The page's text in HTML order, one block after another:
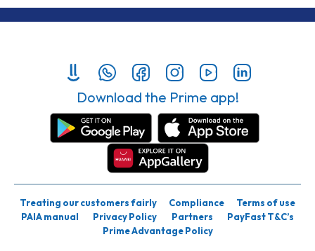
Download the Prime app!
Treating our customers fairly Compliance
Terms of use
PAIA manual
Privacy Policy Partners
PayFast T&C’s
Prime Advantage Policy